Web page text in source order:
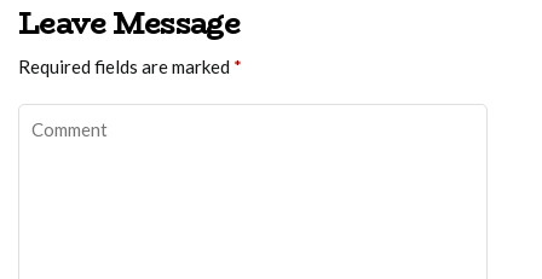
Leave Message
Required fields are marked *